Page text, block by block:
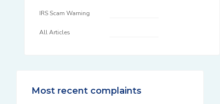
IRS Scam Warning
All Articles
Most recent complaints